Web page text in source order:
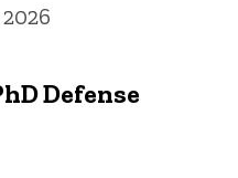
Defense